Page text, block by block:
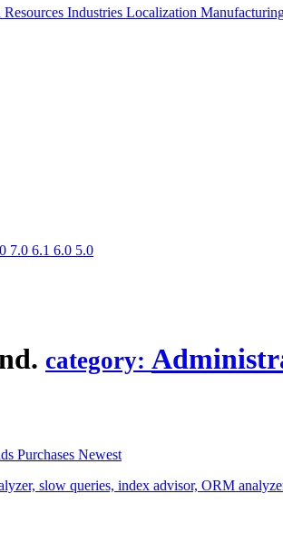
Industries Localization
7.0 6.1 6.0 5.0
category:
Purchases Newest
slow queries, index advisor, ORM